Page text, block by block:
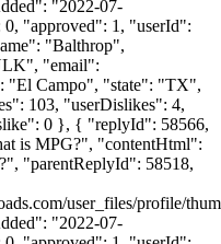
"2022-07-
"approved": 1, "userId":
"Balthrop",
"email":
"El Campo", "state": "TX",
103, "userDislikes": 4,
0 }, { "replyId": 58566,
is MPG?", "contentHtml":
"parentReplyId": 58518,
user_files/profile/
"2022-07-